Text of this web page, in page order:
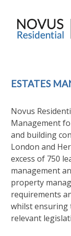
content
ESTATES
Novus
Management
and building
London and
excess of 750
management
property
requirements
whilst ensuring
relevant